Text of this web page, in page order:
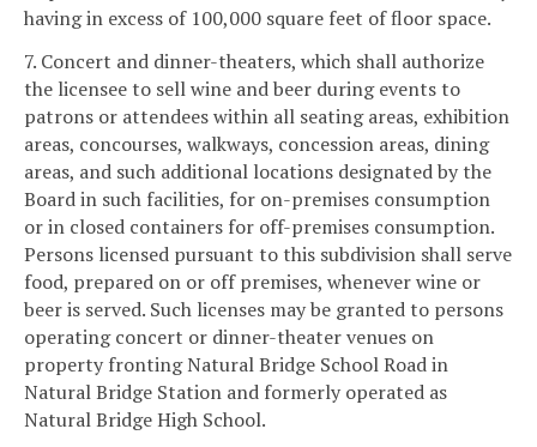
having in excess of 100,000 square feet of floor space.
7. Concert and dinner-theaters, which shall authorize
the licensee to sell wine and beer during events to
patrons or attendees within all seating areas, exhibition
areas, concourses, walkways, concession areas, dining
areas, and such additional locations designated by the
Board in such facilities, for on-premises consumption
or in closed containers for off-premises consumption.
Persons licensed pursuant to this subdivision shall serve
food, prepared on or off premises, whenever wine or
beer is served. Such licenses may be granted to persons
operating concert or dinner-theater venues on
property fronting Natural Bridge School Road in
Natural Bridge Station and formerly operated as
Natural Bridge High School.